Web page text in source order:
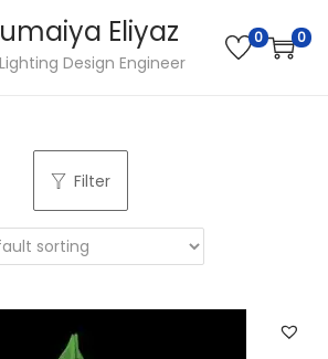
Eliyaz
Design Engineer
0 0
Filter